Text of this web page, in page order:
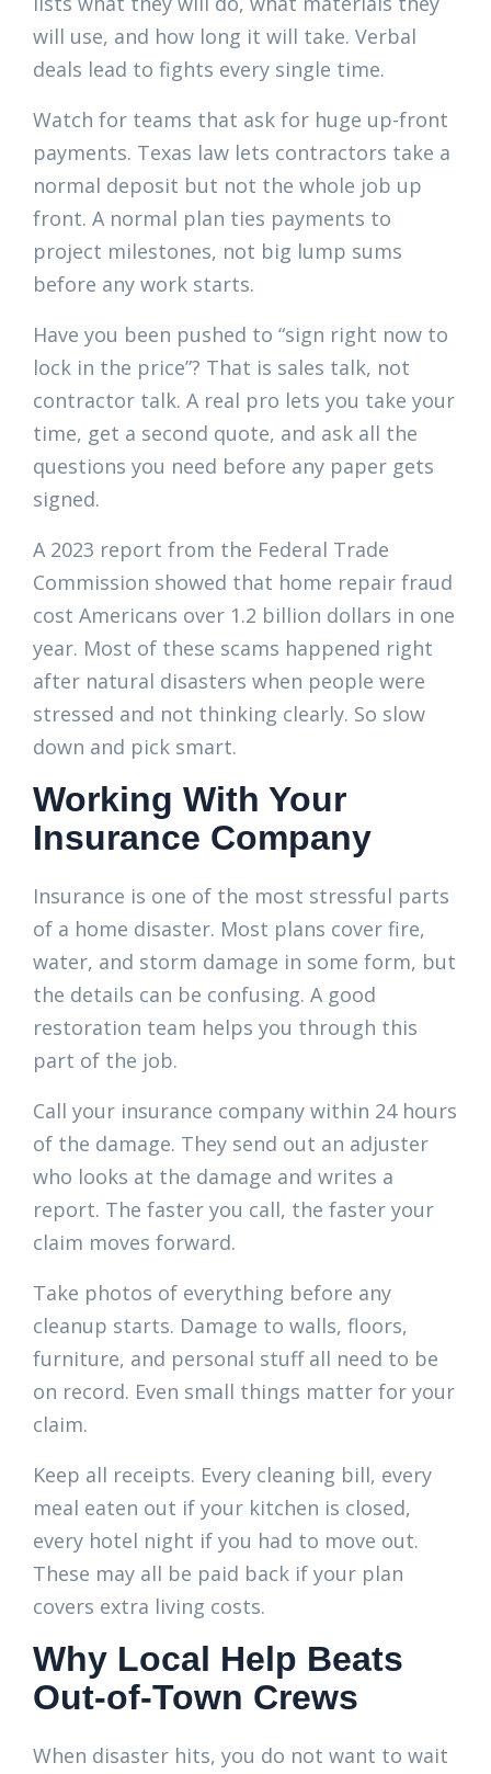
will use, and how long it will take. Verbal
deals lead to fights every single time.
Watch for teams that ask for huge up-front
payments. Texas law lets contractors take a
normal deposit but not the whole job up
front. A normal plan ties payments to
project milestones, not big lump sums
before any work starts.
Have you been pushed to “sign right now to
lock in the price”? That is sales talk, not
contractor talk. A real pro lets you take your
time, get a second quote, and ask all the
questions you need before any paper gets
signed.
A 2023 report from the Federal Trade
Commission showed that home repair fraud
cost Americans over 1.2 billion dollars in one
year. Most of these scams happened right
after natural disasters when people were
stressed and not thinking clearly. So slow
down and pick smart.
Working With Your
Insurance Company
Insurance is one of the most stressful parts
of a home disaster. Most plans cover fire,
water, and storm damage in some form, but
the details can be confusing. A good
restoration team helps you through this
part of the job.
Call your insurance company within 24 hours
of the damage. They send out an adjuster
who looks at the damage and writes a
report. The faster you call, the faster your
claim moves forward.
Take photos of everything before any
cleanup starts. Damage to walls, floors,
furniture, and personal stuff all need to be
on record. Even small things matter for your
claim.
Keep all receipts. Every cleaning bill, every
meal eaten out if your kitchen is closed,
every hotel night if you had to move out.
These may all be paid back if your plan
covers extra living costs.
Why Local Help Beats
Out-of-Town Crews
When disaster hits, you do not want to wait